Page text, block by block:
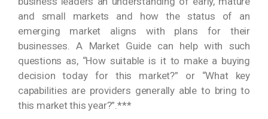
and small markets and how the status of an
emerging market aligns with plans for their
businesses. A Market Guide can help with such
questions as, “How suitable is it to make a buying
decision today for this market?” or “What key
capabilities are providers generally able to bring to
this market this year?”.***